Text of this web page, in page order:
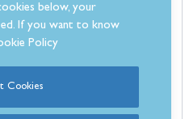
side-loading door for logs up to
maintenance and a longer
below, your
If you want to know
Policy
Cookies